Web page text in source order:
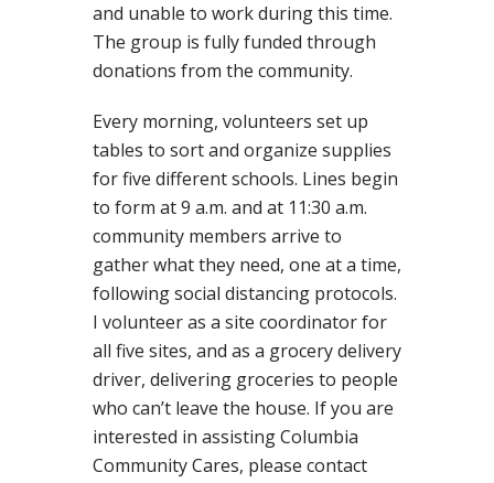
and unable to work during this time.
The group is fully funded through
donations from the community.
Every morning, volunteers set up
tables to sort and organize supplies
for five different schools. Lines begin
to form at 9 a.m. and at 11:30 a.m.
community members arrive to
gather what they need, one at a time,
following social distancing protocols.
I volunteer as a site coordinator for
all five sites, and as a grocery delivery
driver, delivering groceries to people
who can’t leave the house. If you are
interested in assisting Columbia
Community Cares, please contact